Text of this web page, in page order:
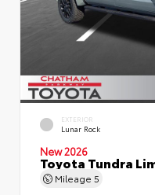
EXTERIOR
Lunar Rock
New 2026
Toyota Tundra
Mileage 5